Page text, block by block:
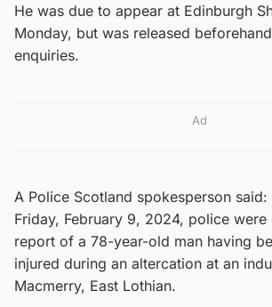
He was due to appear at Edinburgh
Monday, but was released
enquiries.
Ad
A Police Scotland spokesperson said:
Friday, February 9, 2024, police were
report of a 78-year-old man having
injured during an altercation at an
Macmerry, East Lothian.